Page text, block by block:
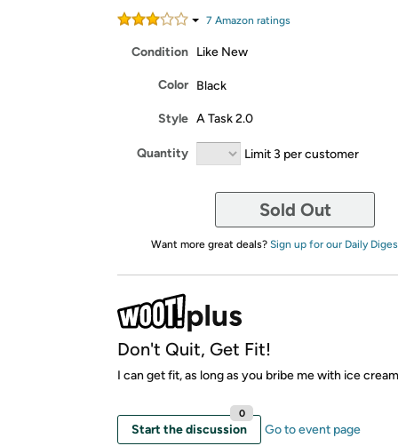
7 Amazon ratings
Condition Like New
Color Black
Style A Task 2.0
Quantity Limit 3 per customer
Sold Out
Want more great deals? Sign up for our Daily
Don't Quit, Get Fit!
I can get fit, as long as you bribe me with ice
Start the discussion
0
Go to event page